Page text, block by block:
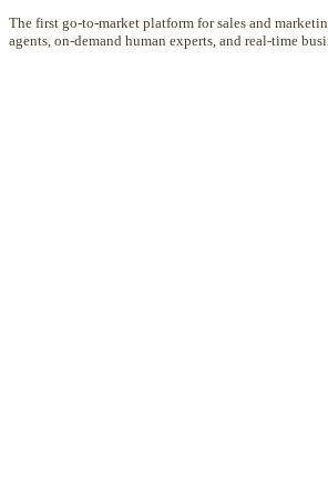
The first go-to-market platform for sales and
agents, on-demand human experts, and real-time